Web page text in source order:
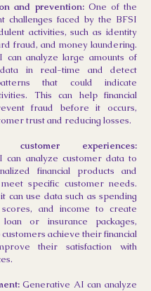
and prevention:One of the
challenges faced by the BFSI
activities, such as identity
fraud, and money laundering.
can analyze large amounts of
data in real-time and detect
that could indicate
This can help financial
fraud before it occurs,
trust and reducing losses.
customer experiences:
can analyze customer data to
financial products and
specific customer needs.
can use data such as spending
and income to create
loan or insurance packages,
customers achieve their financial
their satisfaction with
Generative AI can analyze